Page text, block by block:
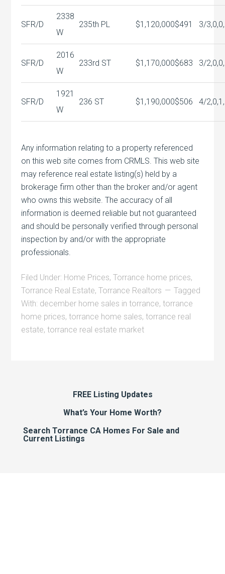
SFR/D
2338
W
235th PL $1,120,000$491 3/
SFR/D
2016
W
233rd ST $1,170,000$683 3/
SFR/D
1921
W
236 ST $1,190,000$506 4/
Any information relating to a property referenced
on this web site comes from CRMLS. This web site
may reference real estate listing(s) held by a
brokerage firm other than the broker and/or agent
who owns this website. The accuracy of all
information is deemed reliable but not guaranteed
and should be personally verified through personal
inspection by and/or with the appropriate
professionals.
Filed Under: Home Prices,Torrance home prices,
Torrance Real Estate,Torrance Realtors
Tagged
With: december home sales in torrance,torrance
home prices,torrance home sales,torrance real
estate,torrance real estate market
FREE Listing Updates
What’s Your Home Worth?
Search Torrance CA Homes For Sale and
Current Listings